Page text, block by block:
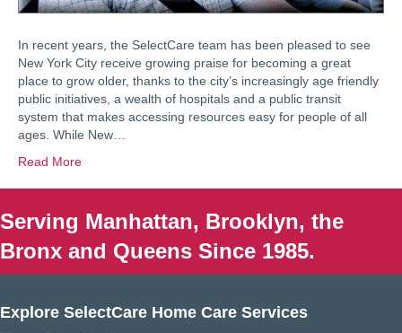
In recent years, the SelectCare team has been pleased to see
New York City receive growing praise for becoming a great
place to grow older, thanks to the city’s increasingly age friendly
public initiatives, a wealth of hospitals and a public transit
system that makes accessing resources easy for people of all
ages. While New…
Read More
Serving Manhattan, Brooklyn, the
Bronx and Queens Since 1985.
Explore SelectCare Home Care Services